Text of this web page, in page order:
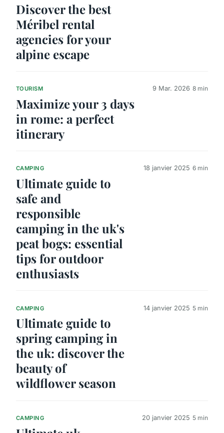
Discover the best
Méribel rental
agencies for your
alpine escape
TOURISM
Maximize your 3 days
in rome: a perfect
itinerary
9 Mar. 2026 8 min
CAMPING
Ultimate guide to
safe and
responsible
camping in the uk's
peat bogs: essential
tips for outdoor
enthusiasts
18 janvier 2025 6 min
CAMPING
Ultimate guide to
spring camping in
the uk: discover the
beauty of
wildflower season
14 janvier 2025 5 min
CAMPING 20 janvier 2025 5 min